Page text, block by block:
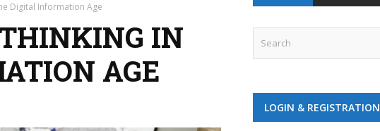
Digital Information Age
IN
AGE
LOGIN & REGISTRATION